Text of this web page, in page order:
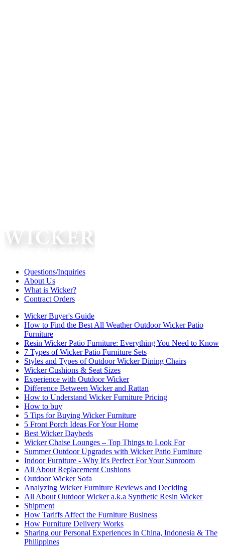
Questions/Inquiries
About Us
What is Wicker?
Contract Orders
Wicker Buyer's Guide
How to Find the Best All Weather Outdoor Wicker Patio
Furniture
Resin Wicker Patio Furniture: Everything You Need to Know
7 Types of Wicker Patio Furniture Sets
Styles and Types of Outdoor Wicker Dining Chairs
Wicker Cushions & Seat Sizes
Experience with Outdoor Wicker
Difference Between Wicker and Rattan
How to Understand Wicker Furniture Pricing
How to buy
5 Tips for Buying Wicker Furniture
5 Front Porch Ideas For Your Home
Best Wicker Daybeds
Wicker Chaise Lounges – Top Things to Look For
Summer Outdoor Upgrades with Wicker Patio Furniture
Indoor Furniture - Why It's Perfect For Your Sunroom
All About Replacement Cushions
Outdoor Wicker Sofa
Analyzing Wicker Furniture Reviews and Deciding
All About Outdoor Wicker a.k.a Synthetic Resin Wicker
Shipment
How Tariffs Affect the Furniture Business
How Furniture Delivery Works
Sharing our Personal Experiences in China, Indonesia & The
Philippines